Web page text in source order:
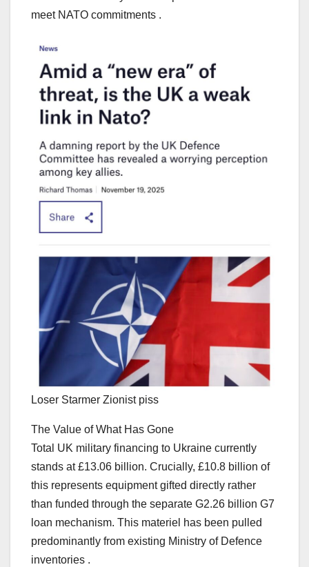
meet NATO commitments .
Loser Starmer Zionist piss
The Value of What Has Gone
Total UK military financing to Ukraine currently
stands at £13.06 billion. Crucially, £10.8 billion of
this represents equipment gifted directly rather
than funded through the separate G2.26 billion G7
loan mechanism. This materiel has been pulled
predominantly from existing Ministry of Defence
inventories .